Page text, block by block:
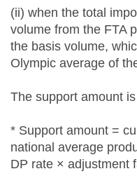
(ii) when the total
volume from the FTA
the basis volume,
Olympic average of
The support amount
* Support amount =
national average
DP rate × adjustment